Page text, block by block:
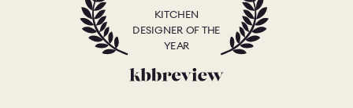
KITCHEN
DESIGNER OF THE
YEAR